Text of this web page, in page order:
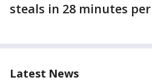
steals in 28 minutes
Latest News